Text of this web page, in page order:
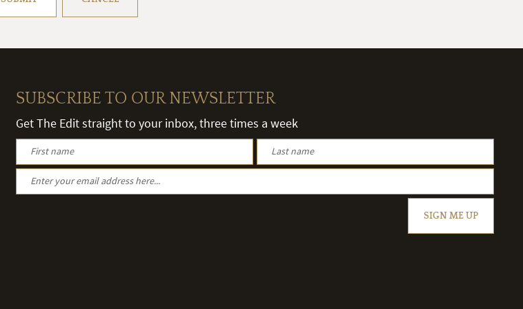
SUBSCRIBE TO OUR NEWSLETTER
Get The Edit straight to your inbox, three times a week
SIGN ME UP